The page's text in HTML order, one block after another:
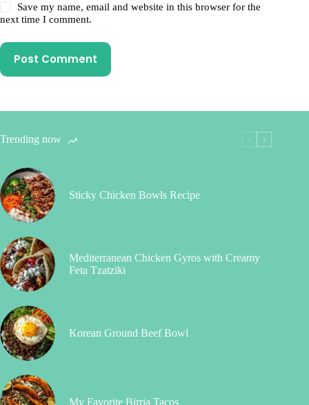
Save my name, email and website in this browser for the
next time I comment.
Post Comment
Trending now
Sticky Chicken Bowls Recipe
Mediterranean Chicken Gyros with Creamy
Feta Tzatziki
Korean Ground Beef Bowl
My Favorite Birria Tacos